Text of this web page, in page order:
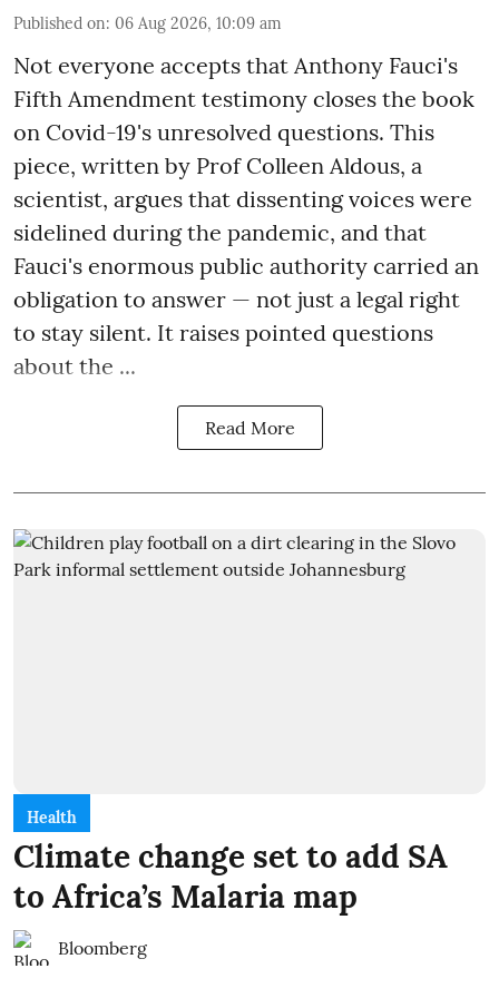
Published on: 06 Aug 2026, 10:09 am
Not everyone accepts that Anthony Fauci's
Fifth Amendment testimony closes the book
on Covid-19's unresolved questions. This
piece, written by Prof Colleen Aldous, a
scientist, argues that dissenting voices were
sidelined during the pandemic, and that
Fauci's enormous public authority carried an
obligation to answer — not just a legal right
to stay silent. It raises pointed questions
about the ...
Read More
Health
Climate change set to add SA
to Africa’s Malaria map
Bloomberg